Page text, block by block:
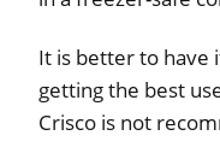
It is better to have
getting the best
Crisco is not